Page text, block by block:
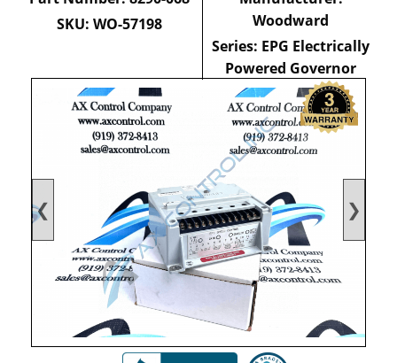
❮ ❯
SKU: WO-57198
Woodward
Series: EPG Electrically
Powered Governor